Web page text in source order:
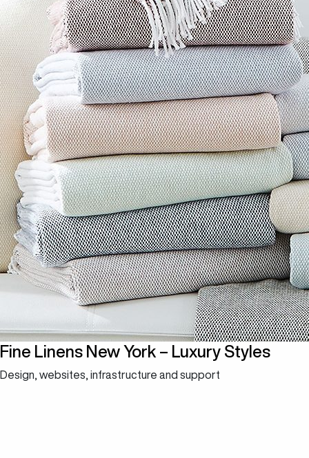
Fine Linens New York – Luxury Styles
Design, websites, infrastructure and support